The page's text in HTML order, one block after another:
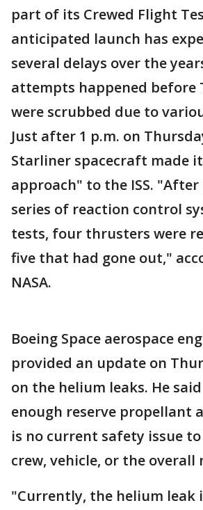
part of its Crewed Flight
anticipated launch has
several delays over the
attempts happened before
were scrubbed due to
Just after 1 p.m. on
Starliner spacecraft made
approach" to the ISS.
series of reaction control
tests, four thrusters were
five that had gone out,"
NASA.
Boeing Space aerospace
provided an update on
on the helium leaks. He
enough reserve propellant
is no current safety issue
crew, vehicle, or the overall
"Currently, the helium leak